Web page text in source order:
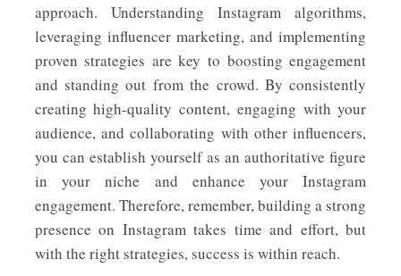
approach. Understanding Instagram algorithms,
leveraging influencer marketing, and implementing
proven strategies are key to boosting engagement
and standing out from the crowd. By consistently
creating high-quality content, engaging with your
audience, and collaborating with other influencers,
you can establish yourself as an authoritative figure
in your niche and enhance your Instagram
engagement. Therefore, remember, building a strong
presence on Instagram takes time and effort, but
with the right strategies, success is within reach.